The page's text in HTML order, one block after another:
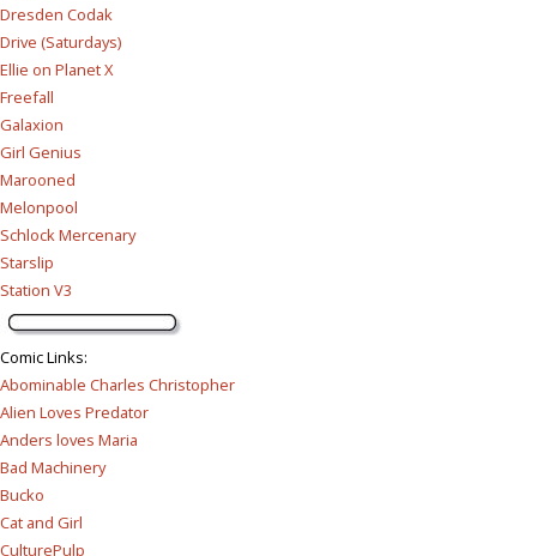
Dresden Codak
Drive (Saturdays)
Ellie on Planet X
Freefall
Galaxion
Girl Genius
Marooned
Melonpool
Schlock Mercenary
Starslip
Station V3
Comic Links:
Abominable Charles Christopher
Alien Loves Predator
Anders loves Maria
Bad Machinery
Bucko
Cat and Girl
CulturePulp